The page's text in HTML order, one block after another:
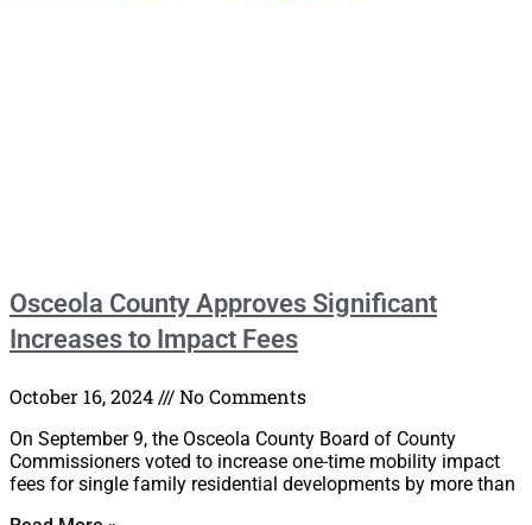
Osceola County Approves Significant
Increases to Impact Fees
October 16, 2024 No Comments
On September 9, the Osceola County Board of County
Commissioners voted to increase one-time mobility impact
fees for single family residential developments by more than